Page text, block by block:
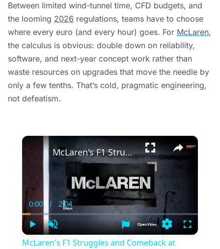
Between limited wind-tunnel time, CFD budgets, and
the looming 2026 regulations, teams have to choose
where every euro (and every hour) goes. For McLaren,
the calculus is obvious: double down on reliability,
software, and next-year concept work rather than
waste resources on upgrades that move the needle by
only a few tenths. That’s cold, pragmatic engineering,
not defeatism.
×
Play
Current
Time
0:00 / Duration
2:04
Settings
McLaren's F1 Struggles and Comeback at Suzuka 2026
McLaren's F1 Struggles and Comeback at